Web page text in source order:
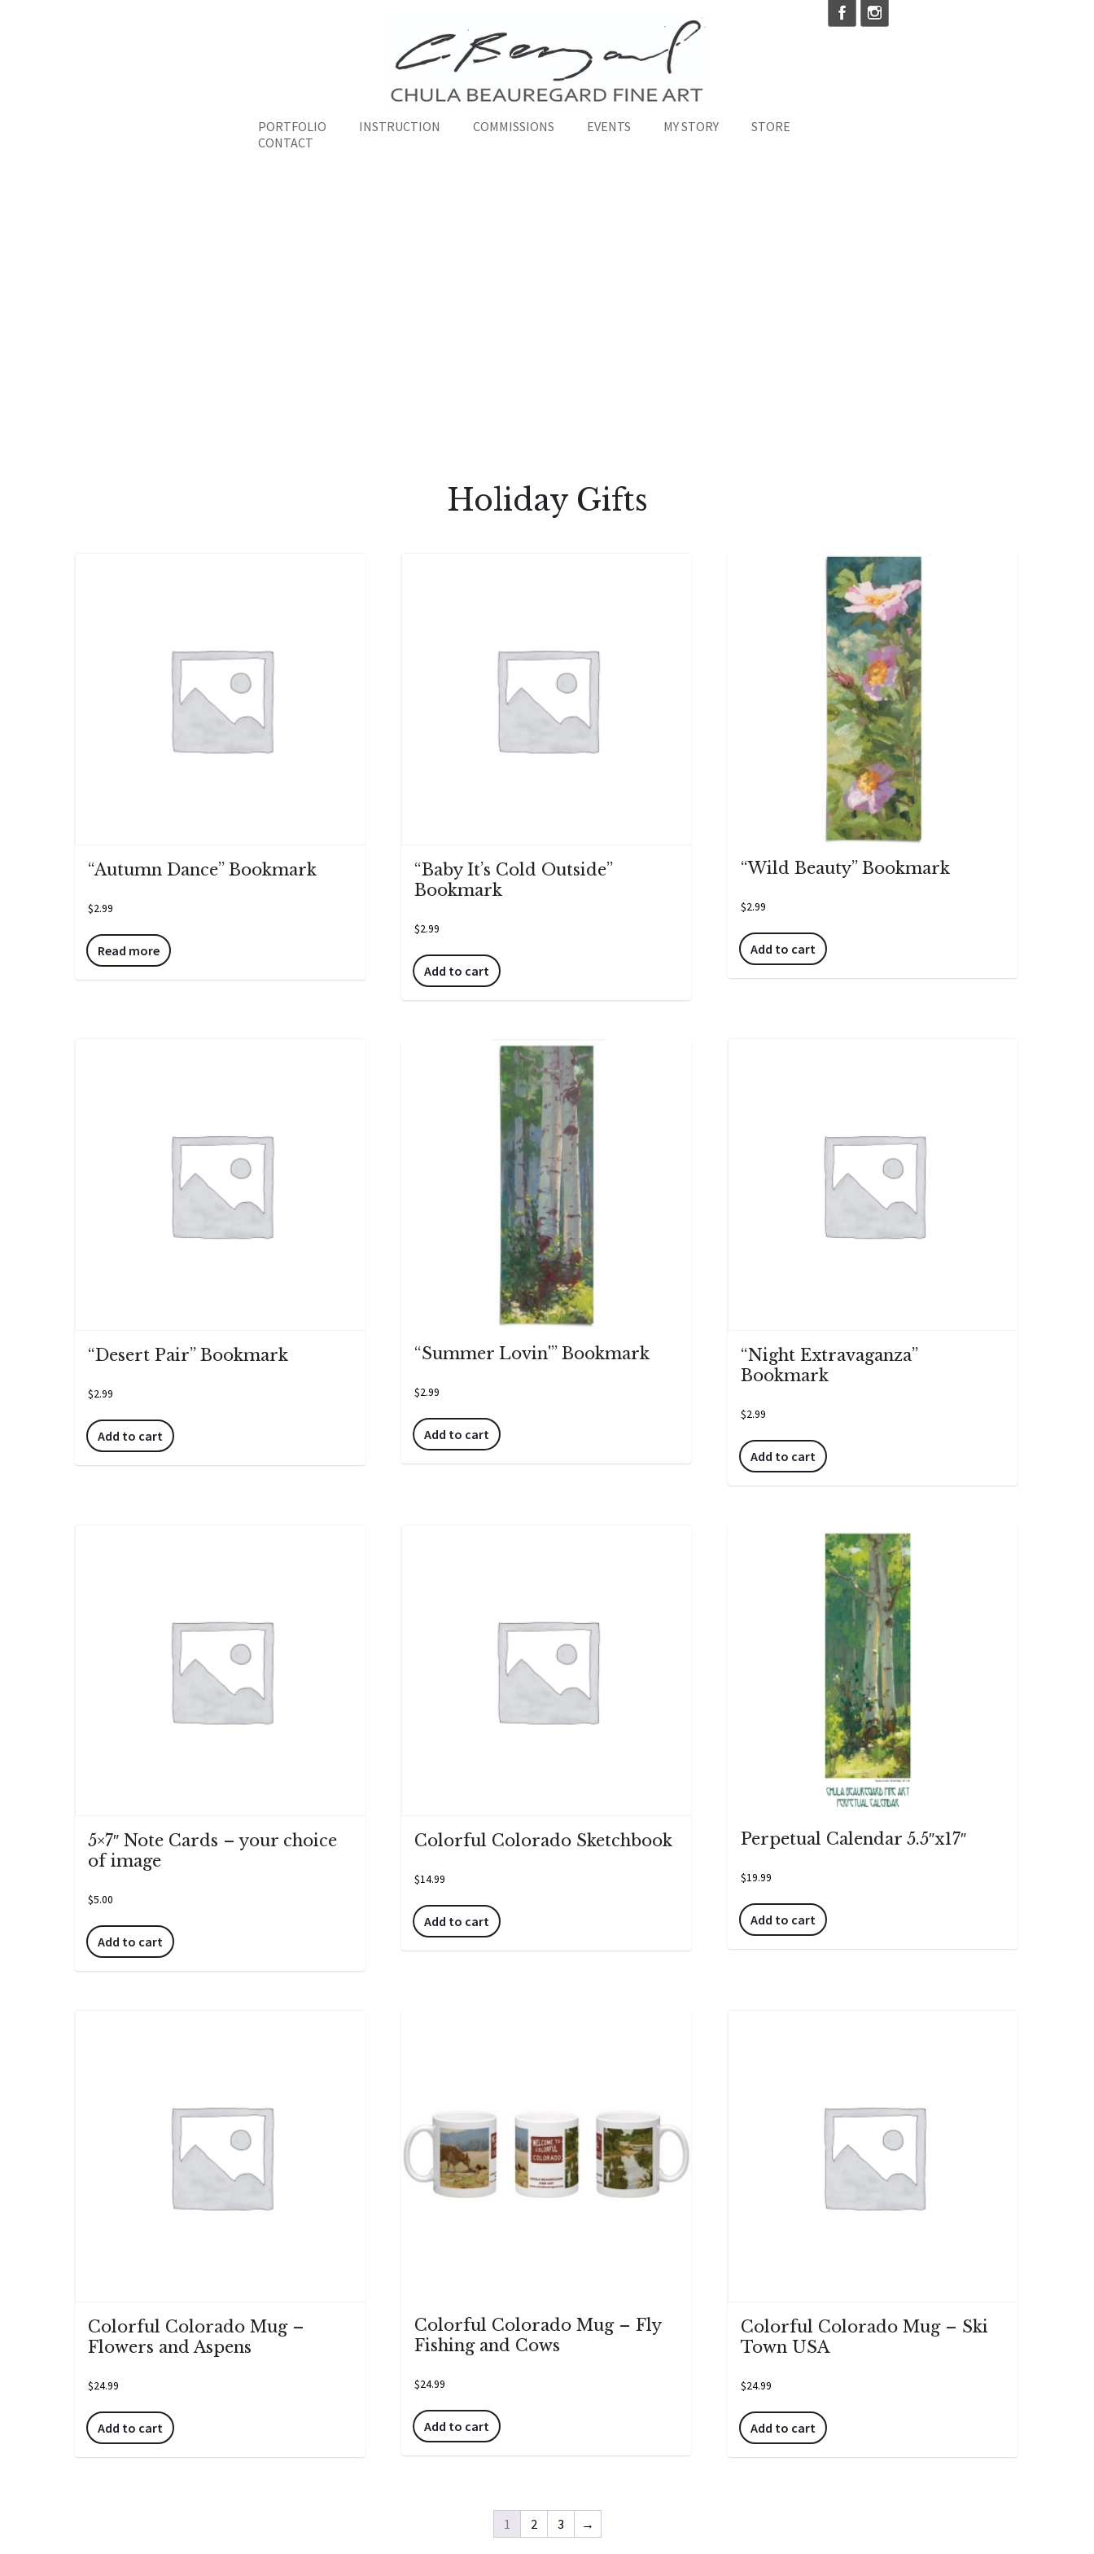
PORTFOLIO INSTRUCTION COMMISSIONS EVENTS MY STORY
STORE
CONTACT
Holiday Gifts
“Autumn Dance” Bookmark
$2.99
Read more
“Baby It’s Cold Outside”
Bookmark
$2.99
Add to cart
“Wild Beauty” Bookmark
$2.99
Add to cart
“Desert Pair” Bookmark
$2.99
Add to cart
“Summer Lovin'” Bookmark
$2.99
Add to cart
“Night Extravaganza”
Bookmark
$2.99
Add to cart
5×7″ Note Cards – your choice
of image
$5.00
Add to cart
Colorful Colorado Sketchbook
$14.99
Add to cart
Perpetual Calendar 5.5″x17″
$19.99
Add to cart
Colorful Colorado Mug –
Flowers and Aspens
$24.99
Add to cart
Colorful Colorado Mug – Fly
Fishing and Cows
$24.99
Add to cart
Colorful Colorado Mug – Ski
Town USA
$24.99
Add to cart
1 2 3 →